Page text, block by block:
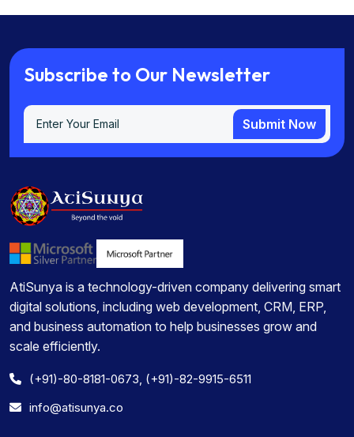
Subscribe to Our Newsletter
Submit Now
Submit Now
AtiSunya is a technology-driven company delivering smart
digital solutions, including web development, CRM, ERP,
and business automation to help businesses grow and
scale efficiently.
(+91)-80-8181-0673, (+91)-82-9915-6511
info@atisunya.co